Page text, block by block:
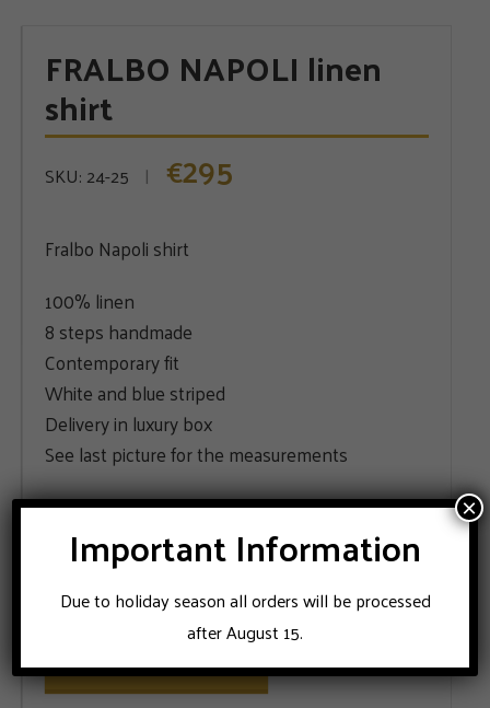
FRALBO NAPOLI linen
shirt
SKU: 24-25 €295
Fralbo Napoli shirt
100% linen
8 steps handmade
Contemporary fit
White and blue striped
Delivery in luxury box
See last picture for the measurements
SIZE
39
Important Information
Due to holiday season all orders will be processed
after August 15.
×